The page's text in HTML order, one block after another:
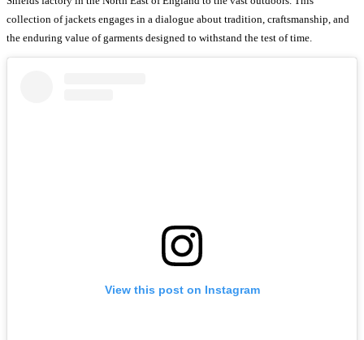
collection of jackets engages in a dialogue about tradition, craftsmanship, and
the enduring value of garments designed to withstand the test of time.
View this post on Instagram